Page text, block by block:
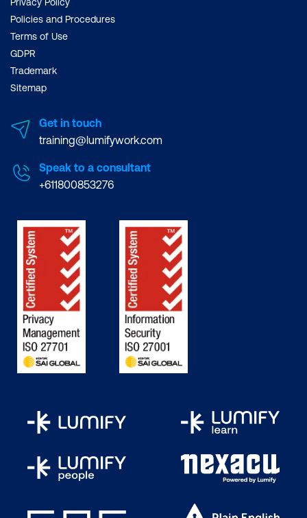
Dynamic Actions and Plug-ins
Using plug-ins on a page
Application express printing
Team development and application
feedback
Policies and Procedures
Terms of Use
GDPR
Trademark
Sitemap
Get in touch
training@lumifywork.com
Speak to a consultant
+611800853276